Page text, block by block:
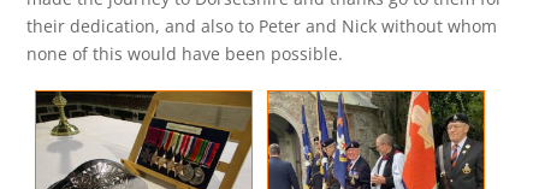
their dedication, and also to Peter and Nick without whom
none of this would have been possible.